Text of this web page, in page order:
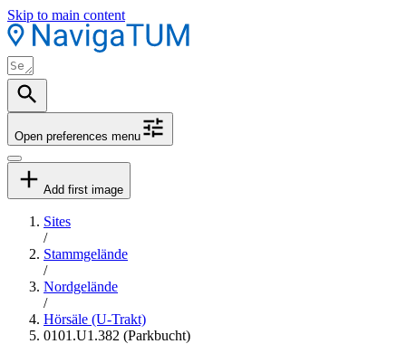
Skip to main content
Open preferences menu
Add first image
Sites
/
Stammgelände
/
Nordgelände
/
Hörsäle (U-Trakt)
0101.U1.382 (Parkbucht)